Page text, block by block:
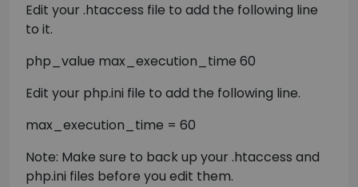
Edit your .htaccess file to add the following line
to it.
php_value max_execution_time 60
Edit your php.ini file to add the following line.
max_execution_time = 60
Note: Make sure to back up your .htaccess and
php.ini files before you edit them.